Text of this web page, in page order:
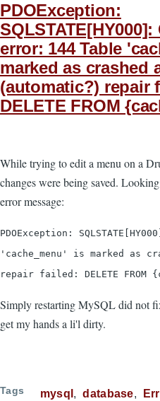
PDOException:
SQLSTATE[HY000]:
error: 144 Table
marked as crashed
(automatic?) repair
DELETE FROM
While trying to edit a menu on a
changes were being saved.
error message:
PDOException:
'cache_menu' is marked as
repair failed: DELETE FROM
Simply restarting MySQL did not
get my hands a li'l dirty.
Tags mysql database